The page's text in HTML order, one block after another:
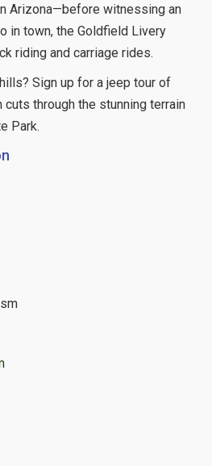
Arizona—before witnessing an
in town, the Goldfield Livery
riding and carriage rides.
Sign up for a jeep tour of
cuts through the stunning terrain
Park.